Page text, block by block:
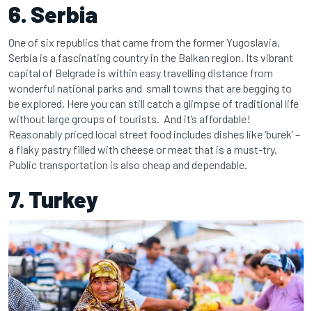
6. Serbia
One of six republics that came from the former Yugoslavia,
Serbia is a fascinating country in the Balkan region. Its vibrant
capital of Belgrade is within easy travelling distance from
wonderful national parks and small towns that are begging to
be explored. Here you can still catch a glimpse of traditional life
without large groups of tourists. And it’s affordable!
Reasonably priced local street food includes dishes like ‘burek’ –
a flaky pastry filled with cheese or meat that is a must-try.
Public transportation is also cheap and dependable.
7. Turkey